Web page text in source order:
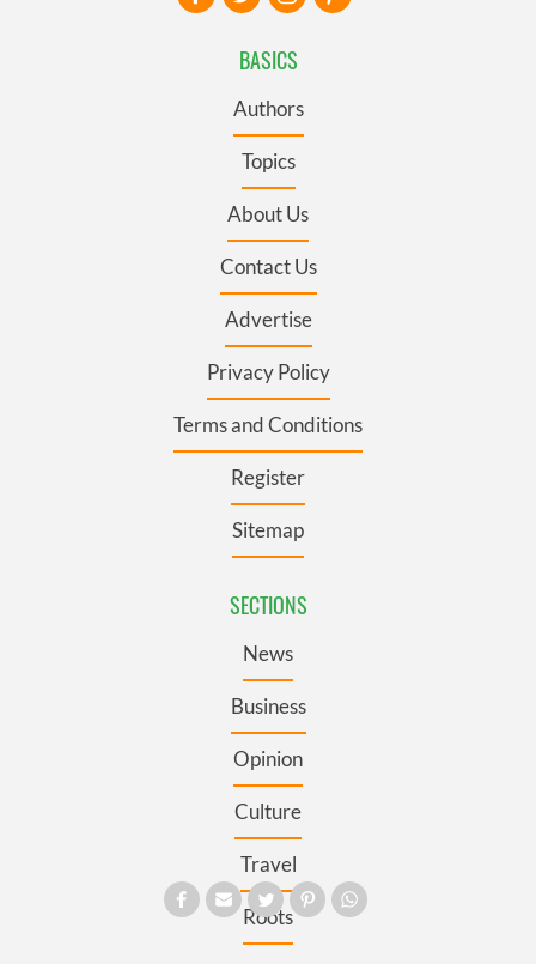
BASICS
Authors
Topics
About Us
Contact Us
Advertise
Privacy Policy
Terms and Conditions
Register
Sitemap
SECTIONS
News
Business
Opinion
Culture
Travel
Roots